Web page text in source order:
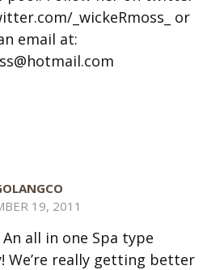
_wickeRmoss_ or
email at:
19, 2011
An all in one Spa type
We’re really getting better